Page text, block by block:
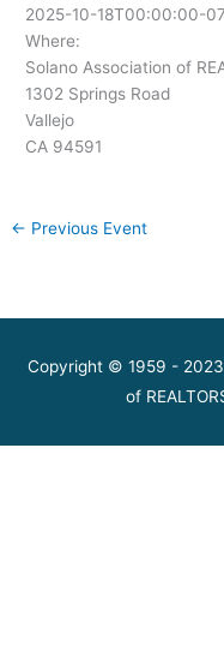
2025-10-18T00:00:00-
Where:
Solano Association of
1302 Springs Road
Vallejo
CA 94591
← Previous Event
Copyright © 1959 -
of